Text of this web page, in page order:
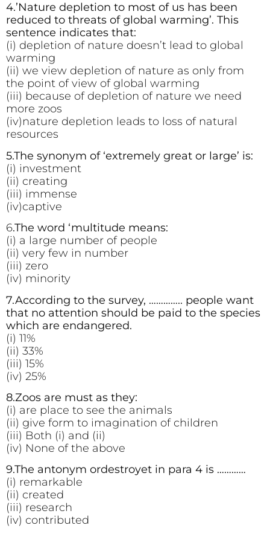
4.’Nature depletion to most of us has been
reduced to threats of global warming’. This
sentence indicates that:
(i) depletion of nature doesn’t lead to global
warming
(ii) we view depletion of nature as only from
the point of view of global warming
(iii) because of depletion of nature we need
more zoos
(iv)nature depletion leads to loss of natural
resources
5.The synonym of ‘extremely great or large’ is:
(i) investment
(ii) creating
(iii) immense
(iv)captive
6.The word ‘multitude means:
(i) a large number of people
(ii) very few in number
(iii) zero
(iv) minority
7.According to the survey, ………….. people want
that no attention should be paid to the species
which are endangered.
(i) 11%
(ii) 33%
(iii) 15%
(iv) 25%
8.Zoos are must as they:
(i) are place to see the animals
(ii) give form to imagination of children
(iii) Both (i) and (ii)
(iv) None of the above
9.The antonym ordestroyet in para 4 is …………
(i) remarkable
(ii) created
(iii) research
(iv) contributed